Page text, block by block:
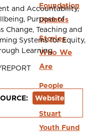
Foundation
Updates
Stories
Who We
Are
People
Dwight
Stuart
Youth Fund
and Accountability
Purpose of
Change Teaching and
Systems for Equity
Learning
Website